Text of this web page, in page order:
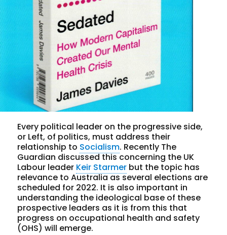
Every political leader on the progressive side,
or Left, of politics, must address their
relationship to Socialism. Recently The
Guardian discussed this concerning the UK
Labour leader Keir Starmer but the topic has
relevance to Australia as several elections are
scheduled for 2022. It is also important in
understanding the ideological base of these
prospective leaders as it is from this that
progress on occupational health and safety
(OHS) will emerge.